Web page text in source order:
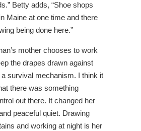
Betty adds, “Shoe shops
Maine at one time and there
being done here.”
mother chooses to work
the drapes drawn against
a survival mechanism. I think it
there was something
out there. It changed her
peaceful quiet. Drawing
and working at night is her